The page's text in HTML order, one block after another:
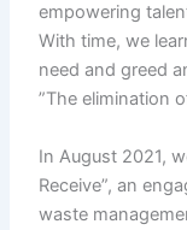
empowering
With time, we
need and greed
”The elimination
In August 2021,
Receive”, an
waste